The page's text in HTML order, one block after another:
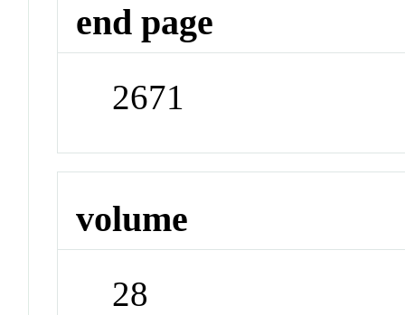
end page
2671
volume
28